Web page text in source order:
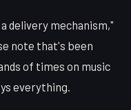
delivery mechanism,"
note that's been
of times on music
everything.